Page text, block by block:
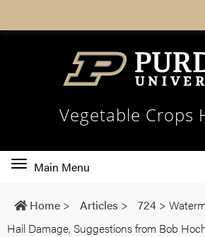
Vegetable Crops
Toggle
navigation
Main Menu
Home > Articles > 724 >
Hail Damage, Suggestions from Bob